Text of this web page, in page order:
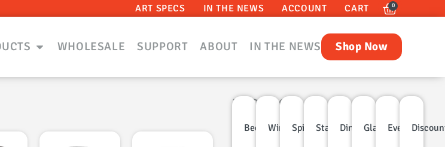
0
ART SPECS IN THE NEWS ACCOUNT CART
WHOLESALE SUPPORT ABOUT IN THE NEWS Shop Now
PRODUCT
Beer Wine SpiritsStainlessDinnerwareGlasswareEvents